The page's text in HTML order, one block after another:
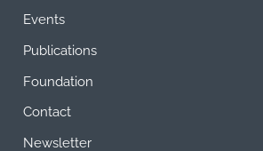
Events
Publications
Foundation
Contact
Newsletter